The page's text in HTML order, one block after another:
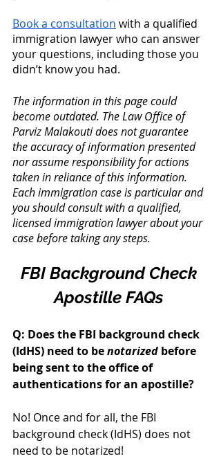
Book a consultation with a qualified
immigration lawyer who can answer
your questions, including those you
didn’t know you had.
The information in this page could
become outdated. The Law Office of
Parviz Malakouti does not guarantee
the accuracy of information presented
nor assume responsibility for actions
taken in reliance of this information.
Each immigration case is particular and
you should consult with a qualified,
licensed immigration lawyer about your
case before taking any steps.
FBI Background Check
Apostille FAQs
Q: Does the FBI background check
(IdHS) need to be notarized before
being sent to the office of
authentications for an apostille?
No! Once and for all, the FBI
background check (IdHS) does not
need to be notarized!